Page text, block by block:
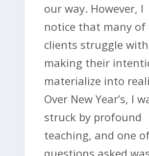
our way. However, I
notice that many of
clients struggle with
making their
materialize into
Over New Year’s, I
struck by profound
teaching, and one
questions asked